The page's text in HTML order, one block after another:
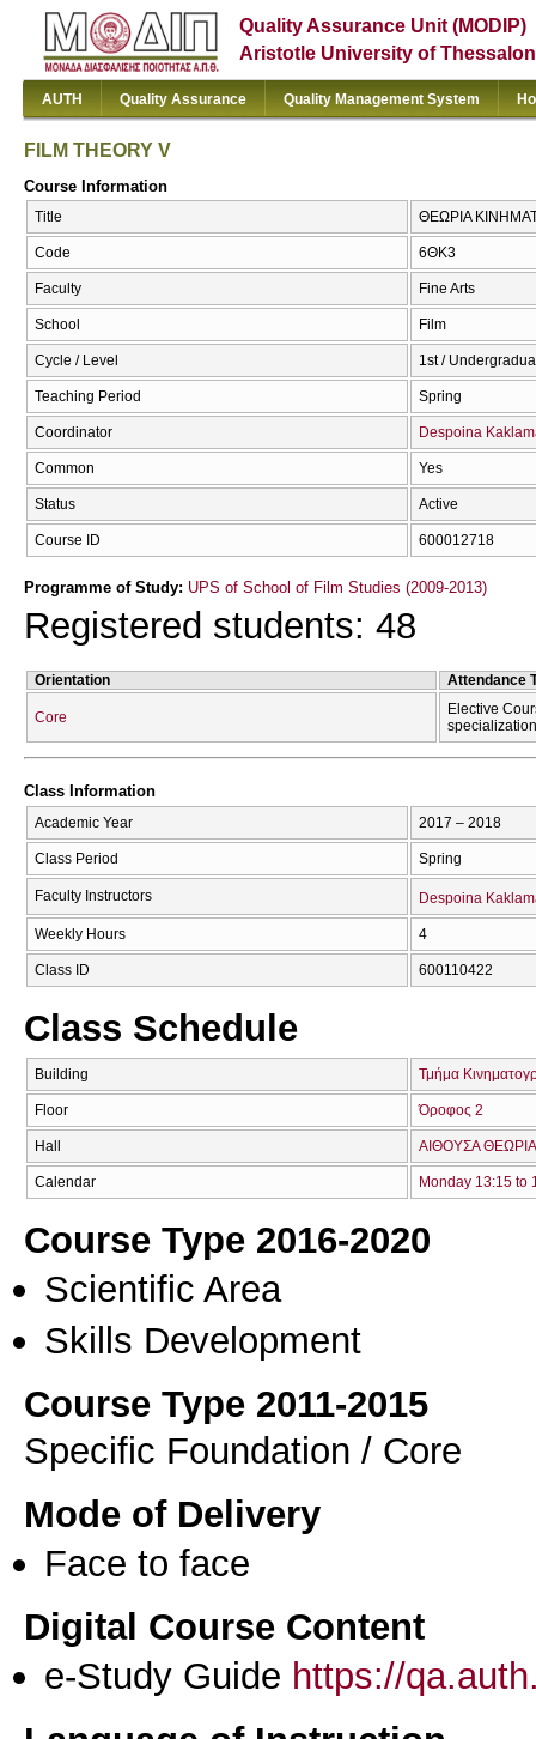
Quality Assurance Unit (MODIP)
Aristotle University of
AUTH Quality Assurance Quality Management System
FILM THEORY V
Course Information
Title ΘΕΩΡΙΑ
Code 6ΘΚ3
Faculty Fine Arts
School Film
Cycle / Level 1st /
Teaching Period Spring
Coordinator Despoina
Common Yes
Status Active
Course ID 600012718
Programme of Study: UPS of School of Film Studies (2009-2013)
Registered students: 48
Orientation Attendance
Core
Elective
specialization
Class Information
Academic Year 2017 – 2018
Class Period Spring
Faculty Instructors Despoina
Weekly Hours 4
Class ID 600110422
Class Schedule
Building Τμήμα
Floor Όροφος 2
Hall ΑΙΘΟΥΣΑ
Calendar Monday 13:15 to
Course Type 2016-2020
Scientific Area
Skills Development
Course Type 2011-2015
Specific Foundation / Core
Mode of Delivery
Face to face
Digital Course Content
e-Study Guide https://